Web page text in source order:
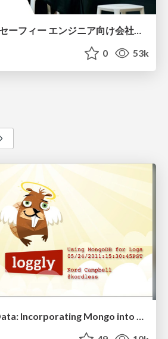
【５分でわかる】セーフィー エンジニア向け会社紹介
0 53k
Visualizing Your Data: Incorporating Mongo into Loggly Infrastructure